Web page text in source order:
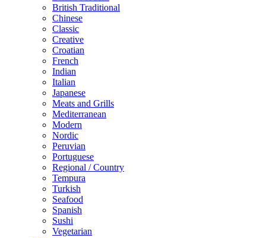
British Traditional
Chinese
Classic
Creative
Croatian
French
Indian
Italian
Japanese
Meats and Grills
Mediterranean
Modern
Nordic
Peruvian
Portuguese
Regional / Country
Tempura
Turkish
Seafood
Spanish
Sushi
Vegetarian